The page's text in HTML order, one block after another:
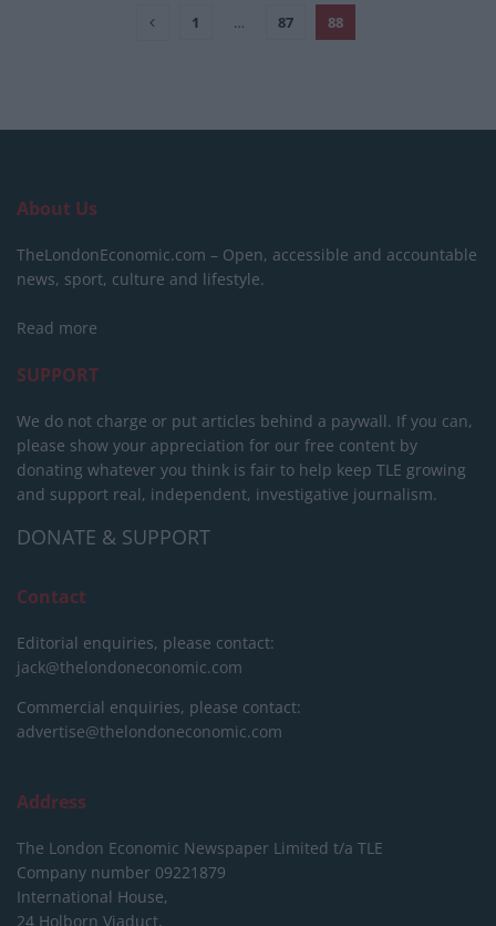
1 … 87 88
About Us
TheLondonEconomic.com – Open, accessible and accountable
news, sport, culture and lifestyle.
Read more
SUPPORT
We do not charge or put articles behind a paywall. If you can,
please show your appreciation for our free content by
donating whatever you think is fair to help keep TLE growing
and support real, independent, investigative journalism.
DONATE & SUPPORT
Contact
Editorial enquiries, please contact:
jack@thelondoneconomic.com
Commercial enquiries, please contact:
advertise@thelondoneconomic.com
Address
The London Economic Newspaper Limited t/a TLE
Company number 09221879
International House,
24 Holborn Viaduct,